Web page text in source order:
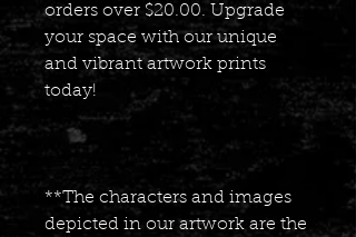
orders over $20.00. Upgrade
your space with our unique
and vibrant artwork prints
today!
**The characters and images
depicted in our artwork are the